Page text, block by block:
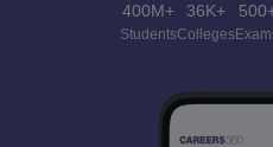
400M+
Students
36K+
Colleges